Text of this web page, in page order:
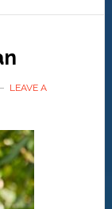
LEAVE A